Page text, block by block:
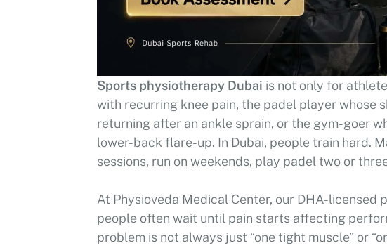
Sports physiotherapy Dubai is not only for
with recurring knee pain, the padel player whose
returning after an ankle sprain, or the gym-goer
lower-back flare-up. In Dubai, people train hard.
sessions, run on weekends, play padel two or
At Physioveda Medical Center, our DHA-
people often wait until pain starts affecting
problem is not always just “one tight muscle” or